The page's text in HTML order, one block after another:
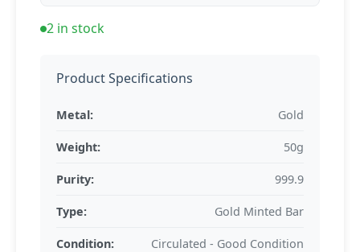
2 in stock
Product Specifications
Metal: Gold
Weight: 50g
Purity: 999.9
Type: Gold Minted Bar
Condition: Circulated - Good Condition